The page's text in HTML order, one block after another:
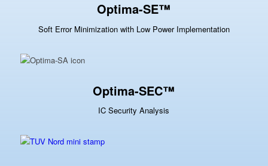
Optima-SE™
Soft Error Minimization with Low Power Implementation
Optima-SEC™
IC Security Analysis